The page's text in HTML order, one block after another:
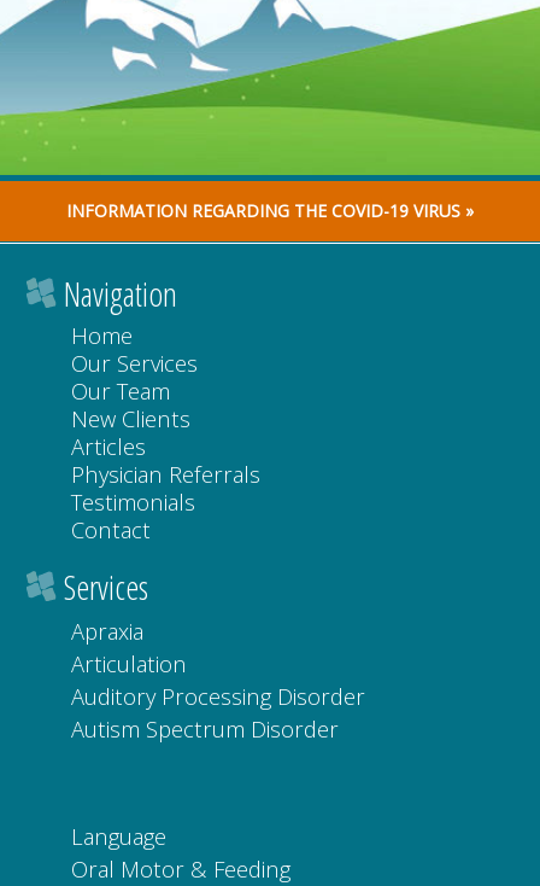
INFORMATION REGARDING THE COVID-19 VIRUS »
Navigation
Home
Our Services
Our Team
New Clients
Articles
Physician Referrals
Testimonials
Contact
Services
Apraxia
Articulation
Auditory Processing Disorder
Autism Spectrum Disorder
Language
Oral Motor & Feeding